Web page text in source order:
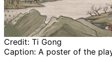
Credit: Ti Gong
Caption: A poster of the